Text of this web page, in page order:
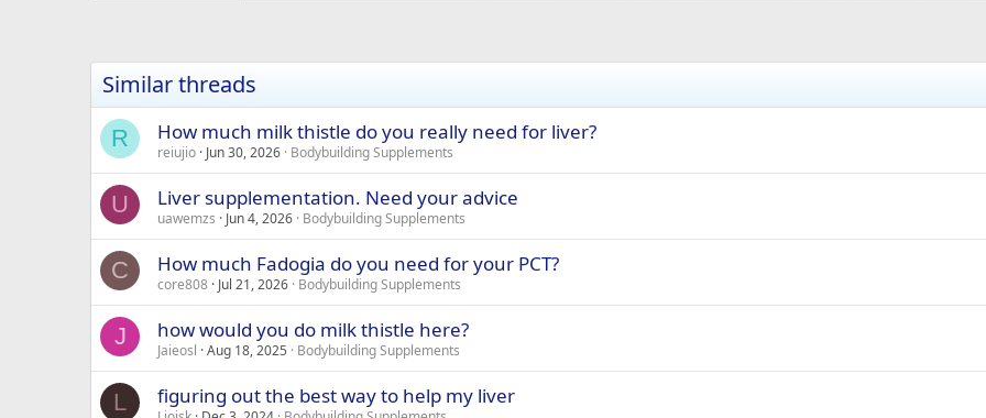
Similar threads
R How much milk thistle do you really need for liver?
reiujio Jun 30, 2026 Bodybuilding Supplements
U Liver supplementation. Need your advice
uawemzs Jun 4, 2026 Bodybuilding Supplements
C How much Fadogia do you need for your PCT?
core808 Jul 21, 2026 Bodybuilding Supplements
J how would you do milk thistle here?
Jaieosl Aug 18, 2025 Bodybuilding Supplements
L figuring out the best way to help my liver